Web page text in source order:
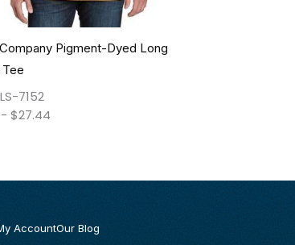
Pigment-Dyed Long
7152
-$27.44
AccountOur Blog